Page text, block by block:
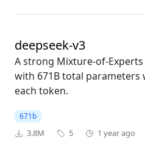
deepseek-v3
A strong Mixture-of-
with 671B total parameters
each token.
671b
3.8M 5 1 year ago